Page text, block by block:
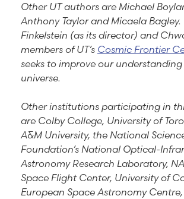
Other UT authors are Michael
Anthony Taylor and Micaela Bagley.
Finkelstein (as its director) and
members of UT’s Cosmic Frontier
seeks to improve our
universe.
Other institutions participating in
are Colby College, University of
A&M University, the National
Foundation’s National Optical-
Astronomy Research Laboratory,
Space Flight Center, University of
European Space Astronomy